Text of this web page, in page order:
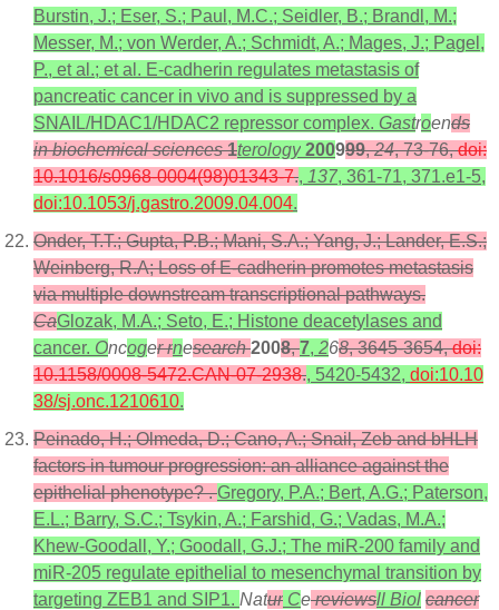
Burstin, J.; Eser, S.; Paul, M.C.; Seidler, B.; Brandl, M.;
Messer, M.; von Werder, A.; Schmidt, A.; Mages, J.; Pagel,
P., et al.; et al. E-cadherin regulates metastasis of
pancreatic cancer in vivo and is suppressed by a
SNAIL/HDAC1/HDAC2 repressor complex. Gastroends
in biochemical sciences1terology 200999,24, 73-76,doi:
10.1016/s0968-0004(98)01343-7., 137, 361-71, 371.e1-5,
doi:10.1053/j.gastro.2009.04.004.
Onder, T.T.; Gupta, P.B.; Mani, S.A.; Yang, J.; Lander, E.S.;
Weinberg, R.A; Loss of E-cadherin promotes metastasis
via multiple downstream transcriptional pathways.
CaGlozak, M.A.; Seto, E.; Histone deacetylases and
cancer. Oncoger rnesearch2008,7, 268, 3645-3654,doi:
10.1158/0008-5472.CAN-07-2938., 5420-5432, doi:10.10
38/sj.onc.1210610.
Peinado, H.; Olmeda, D.; Cano, A.; Snail, Zeb and bHLH
factors in tumour progression: an alliance against the
epithelial phenotype? .Gregory, P.A.; Bert, A.G.; Paterson,
E.L.; Barry, S.C.; Tsykin, A.; Farshid, G.; Vadas, M.A.;
Khew-Goodall, Y.; Goodall, G.J.; The miR-200 family and
miR-205 regulate epithelial to mesenchymal transition by
targeting ZEB1 and SIP1. Natur Cereviewsll Biol cancer